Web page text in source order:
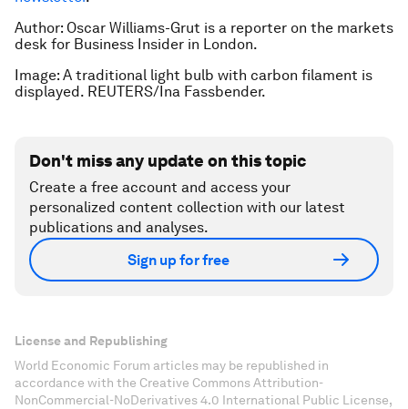
Author: Oscar Williams-Grut is a reporter on the markets
desk for Business Insider in London.
Image: A traditional light bulb with carbon filament is
displayed. REUTERS/Ina Fassbender.
Don't miss any update on this topic
Create a free account and access your
personalized content collection with our latest
publications and analyses.
Sign up for free
License and Republishing
World Economic Forum articles may be republished in
accordance with the Creative Commons Attribution-
NonCommercial-NoDerivatives 4.0 International Public License,